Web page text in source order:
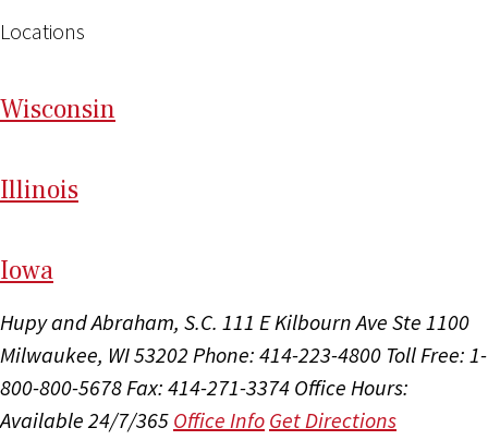
Locations
Wisconsin
Illinois
Iowa
Hupy and Abraham, S.C. 111 E Kilbourn Ave Ste 1100
Milwaukee, WI 53202 Phone: 414-223-4800 Toll Free: 1-
800-800-5678Fax: 414-271-3374 Office Hours:
Available 24/7/365 Office Info Get Directions